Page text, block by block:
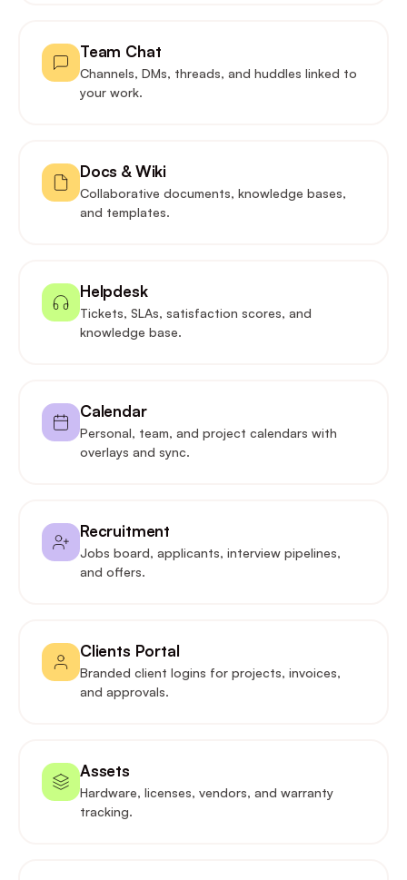
Team Chat
Channels, DMs, threads, and huddles linked to
your work.
Docs & Wiki
Collaborative documents, knowledge bases,
and templates.
Helpdesk
Tickets, SLAs, satisfaction scores, and
knowledge base.
Calendar
Personal, team, and project calendars with
overlays and sync.
Recruitment
Jobs board, applicants, interview pipelines,
and offers.
Clients Portal
Branded client logins for projects, invoices,
and approvals.
Assets
Hardware, licenses, vendors, and warranty
tracking.